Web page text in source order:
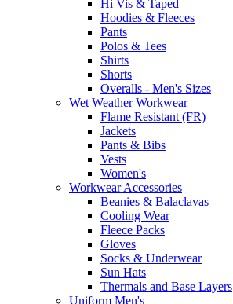
Hi Vis & Taped
Hoodies & Fleeces
Pants
Polos & Tees
Shirts
Shorts
Overalls - Men's Sizes
Wet Weather Workwear
Flame Resistant (FR)
Jackets
Pants & Bibs
Vests
Women's
Workwear Accessories
Beanies & Balaclavas
Cooling Wear
Fleece Packs
Gloves
Socks & Underwear
Sun Hats
Thermals and Base Layers
Uniform Men's